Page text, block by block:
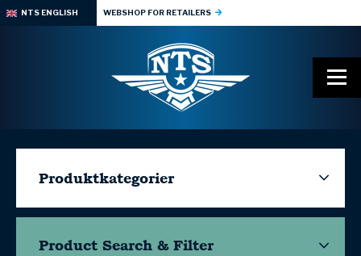
NTS ENGLISH WEBSHOP FOR RETAILERS
Produktkategorier
Product Search & Filter